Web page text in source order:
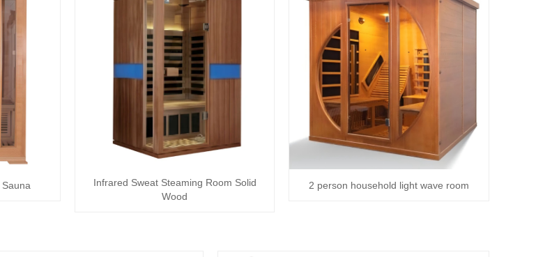
Infrared Sweat Steaming Room Solid
Wood
2 person household light wave room